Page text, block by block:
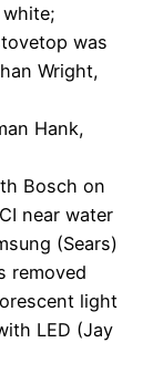
was
Wright,
Hank,
Bosch on
near water
(Sears)
removed
light
LED (Jay